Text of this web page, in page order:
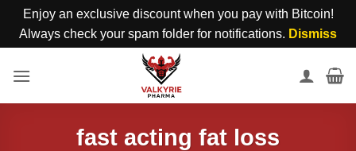
Enjoy an exclusive discount when you pay with Bitcoin!
Always check your spam folder for notifications. Dismiss
fast acting fat loss